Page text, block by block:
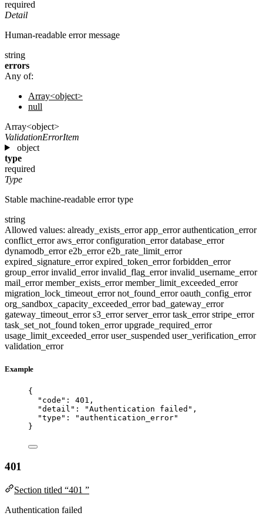
required
Detail
Human-readable error message
string
errors
Any of:
Array<object>
null
Array<object>
ValidationErrorItem
object
type
required
Type
Stable machine-readable error type
string
Allowed values: already_exists_errorapp_errorauthentication_error
conflict_erroraws_errorconfiguration_errordatabase_error
dynamodb_errore2b_errore2b_rate_limit_error
expired_signature_errorexpired_token_errorforbidden_error
group_errorinvalid_errorinvalid_flag_errorinvalid_username_error
mail_errormember_exists_errormember_limit_exceeded_error
migration_lock_timeout_errornot_found_erroroauth_config_error
org_sandbox_capacity_exceeded_errorbad_gateway_error
gateway_timeout_errors3_errorserver_errortask_errorstripe_error
task_set_not_found token_errorupgrade_required_error
usage_limit_exceeded_erroruser_suspended user_verification_error
validation_error
Example
{
"code" : 401 ,
"detail" : "Authentication failed " ,
"type" : " authentication_error"
}
401
Section titled “401 ”
Authentication failed